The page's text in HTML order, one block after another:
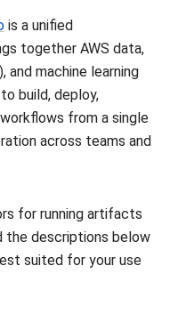
is a unified
together AWS data,
machine learning
build, deploy,
from a single
across teams and
for running artifacts
the descriptions below
suited for your use